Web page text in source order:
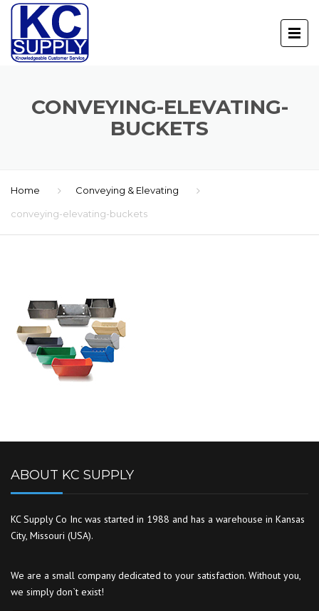
CONVEYING-ELEVATING-
BUCKETS
Home Conveying & Elevating
conveying-elevating-buckets
ABOUT KC SUPPLY
KC Supply Co Inc was started in 1988 and has a warehouse in Kansas
City, Missouri (USA).
We are a small company dedicated to your satisfaction. Without you,
we simply don`t exist!